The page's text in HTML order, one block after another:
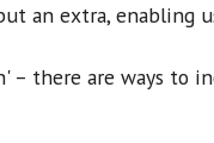
an extra, enabling
– there are ways to